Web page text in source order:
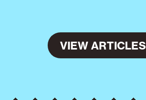
VIEW ARTICLES